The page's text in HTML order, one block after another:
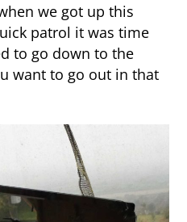
we got up this
patrol it was time
to go down to the
want to go out in that